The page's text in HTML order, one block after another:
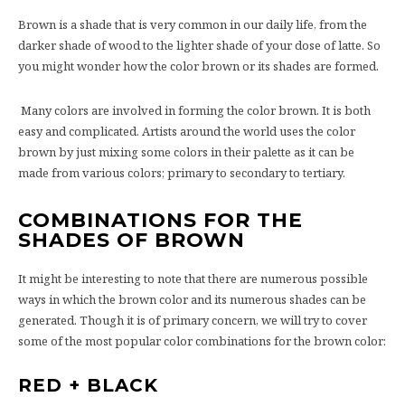
Brown is a shade that is very common in our daily life, from the
darker shade of wood to the lighter shade of your dose of latte. So
you might wonder how the color brown or its shades are formed.
Many colors are involved in forming the color brown. It is both
easy and complicated. Artists around the world uses the color
brown by just mixing some colors in their palette as it can be
made from various colors; primary to secondary to tertiary.
COMBINATIONS FOR THE
SHADES OF BROWN
It might be interesting to note that there are numerous possible
ways in which the brown color and its numerous shades can be
generated. Though it is of primary concern, we will try to cover
some of the most popular color combinations for the brown color:
RED + BLACK